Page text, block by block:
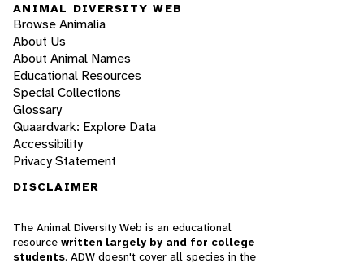
ANIMAL DIVERSITY WEB
Browse Animalia
About Us
About Animal Names
Educational Resources
Special Collections
Glossary
Quaardvark: Explore Data
Accessibility
Privacy Statement
DISCLAIMER
The Animal Diversity Web is an educational
resource written largely by and for college
students. ADW doesn't cover all species in the